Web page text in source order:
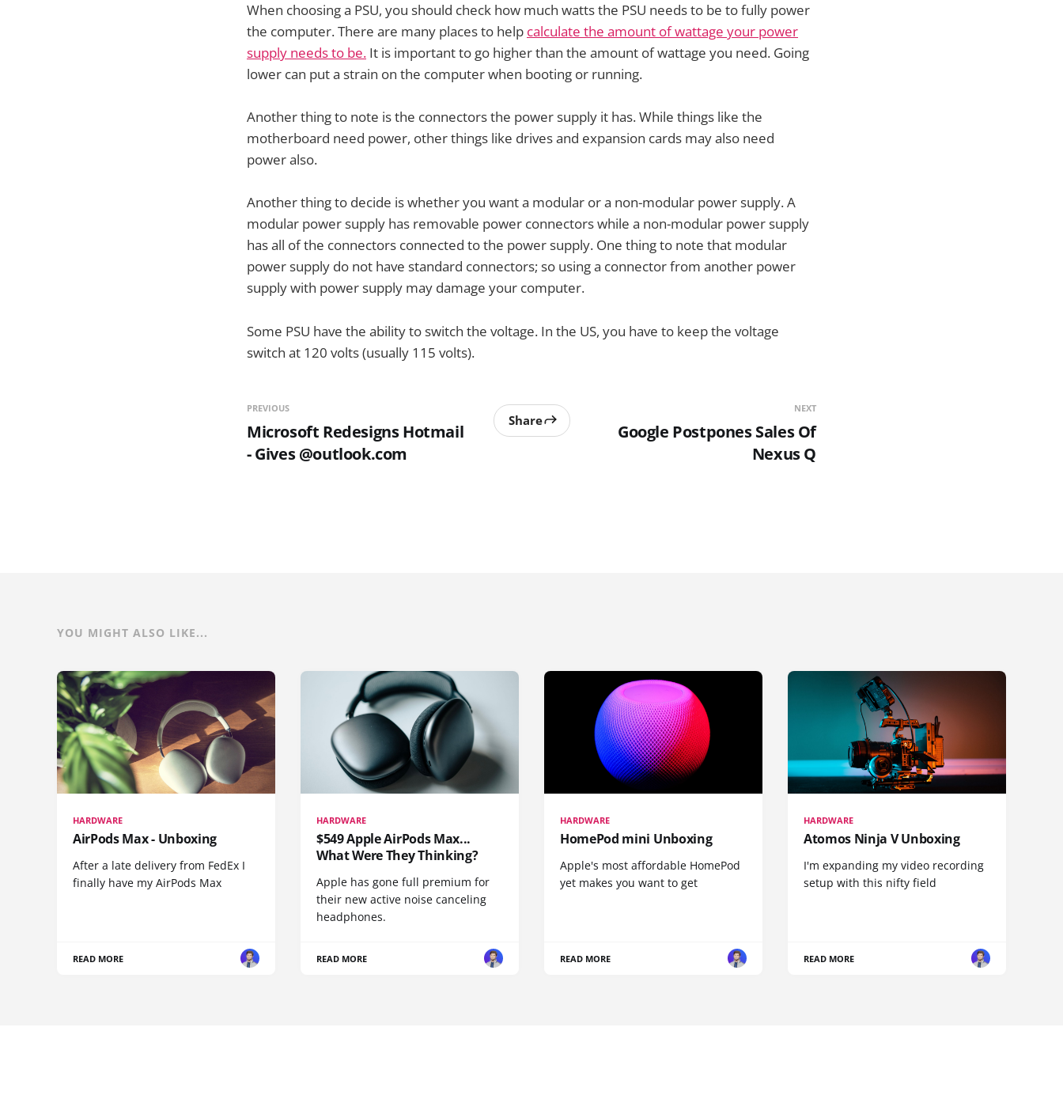
When choosing a PSU, you should check how much watts the PSU needs to be to fully power
the computer. There are many places to help calculate the amount of wattage your power
supply needs to be. It is important to go higher than the amount of wattage you need. Going
lower can put a strain on the computer when booting or running.
Another thing to note is the connectors the power supply it has. While things like the
motherboard need power, other things like drives and expansion cards may also need
power also.
Another thing to decide is whether you want a modular or a non-modular power supply. A
modular power supply has removable power connectors while a non-modular power supply
has all of the connectors connected to the power supply. One thing to note that modular
power supply do not have standard connectors; so using a connector from another power
supply with power supply may damage your computer.
Some PSU have the ability to switch the voltage. In the US, you have to keep the voltage
switch at 120 volts (usually 115 volts).
PREVIOUS
Microsoft Redesigns Hotmail
- Gives @outlook.com
Share
NEXT
Google Postpones Sales Of
Nexus Q
YOU MIGHT ALSO LIKE...
HARDWARE
AirPods Max - Unboxing
After a late delivery from FedEx I
finally have my AirPods Max
READ MORE
HARDWARE
$549 Apple AirPods Max...
What Were They Thinking?
Apple has gone full premium for
their new active noise canceling
headphones.
READ MORE
HARDWARE
HomePod mini Unboxing
Apple's most affordable HomePod
yet makes you want to get
READ MORE
HARDWARE
Atomos Ninja V Unboxing
I'm expanding my video recording
setup with this nifty field
READ MORE